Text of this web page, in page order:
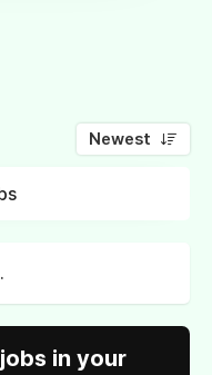
Newest
in your